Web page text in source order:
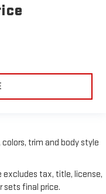
trim and body style
excludes tax, title, license,
sets final price.